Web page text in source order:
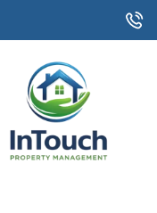
Skip to main content